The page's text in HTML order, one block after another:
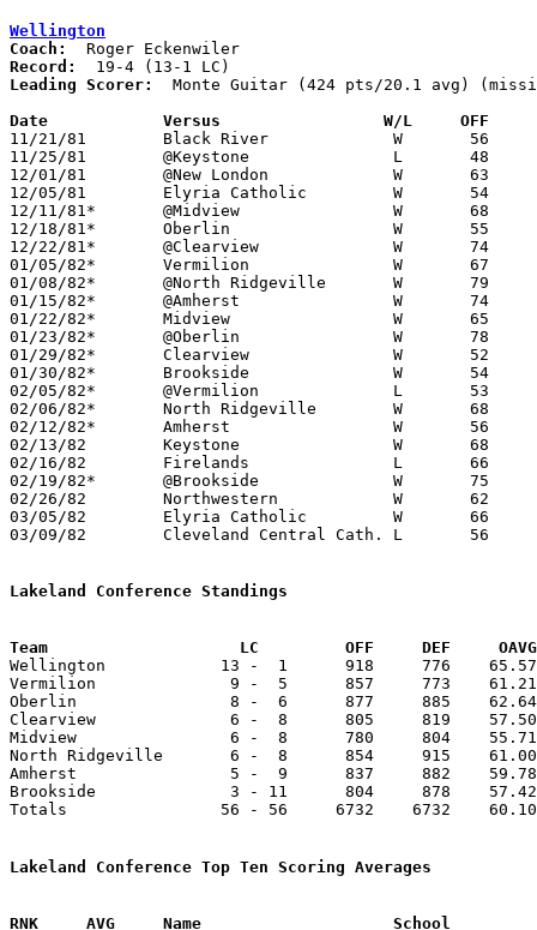
Wellington
Coach:
Record:
Leading Scorer:
Monte Guitar (424 pts/20.1 avg)
Date		Versus		       W/L     OFF
11/21/81	Black River		W	56	52
11/25/81	@Keystone		L	48	52	NEED BOX
12/01/81	@New London		W	63	45	NEED BOX
12/05/81	Elyria Catholic		W	54	47
12/11/81*	@Midview		W	68	59
12/18/81*	Oberlin			W	55	41
12/22/81*	@Clearview		W	74	61
01/05/82*	Vermilion		W	67	61
01/08/82*	@North Ridgeville	W	79	53
01/15/82*	@Amherst		W	74	50
01/22/82*	Midview			W	65	47
01/23/82*	@Oberlin		W	78	62
01/29/82*	Clearview		W	52	51
01/30/82*	Brookside		W	54	42	01/16
02/05/82*	@Vermilion		L	53	64
02/06/82*	North Ridgeville	W	68	65
02/12/82*	Amherst			W	56	54
02/13/82	Keystone		W	68	52
02/16/82	Firelands		L	66	81
02/19/82*	@Brookside		W	75	66
02/26/82	Northwestern		W	62	52	Class AA Sectional Tournament at Elyria High School
03/05/82	Elyria Catholic		W	66	63	Class AA Sectional Tournament at Elyria High School - 4OT
03/09/82	Cleveland Central Cath.	L	56	59	Class AA District Tournament at Elyria High School
Lakeland Conference Standings
Team			LC         OFF     DEF
Wellington            13 -  1      918     776
Vermilion              9 -  5      857     773    61.21
Oberlin                8 -  6      877     885    62.64
Clearview              6 -  8      805     819    57.50
Midview                6 -  8      780     804    55.71
North Ridgeville       6 -  8      854     915
Amherst                5 -  9      837     882    59.78
Brookside              3 - 11      804     878
Totals                56 - 56     6732    6732
Lakeland Conference Top Ten Scoring Averages